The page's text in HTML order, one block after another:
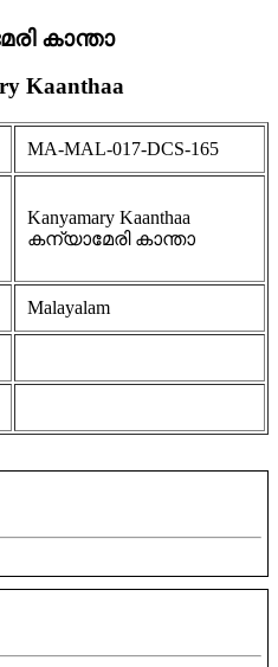
കാന്താ
Kaanthaa
MA-MAL-017-DCS-165
Kanyamary Kaanthaa
കന്യാമേരി കാന്താ
Malayalam